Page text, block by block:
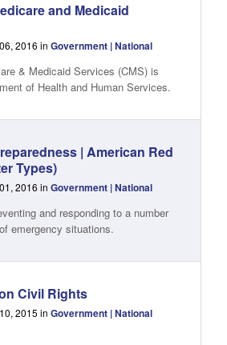
and Medicaid
2016 in Government | National
& Medicaid Services (CMS) is
of Health and Human Services.
| American Red
Types)
2016 in Government | National
and responding to a number
emergency situations.
Civil Rights
2015 in Government | National